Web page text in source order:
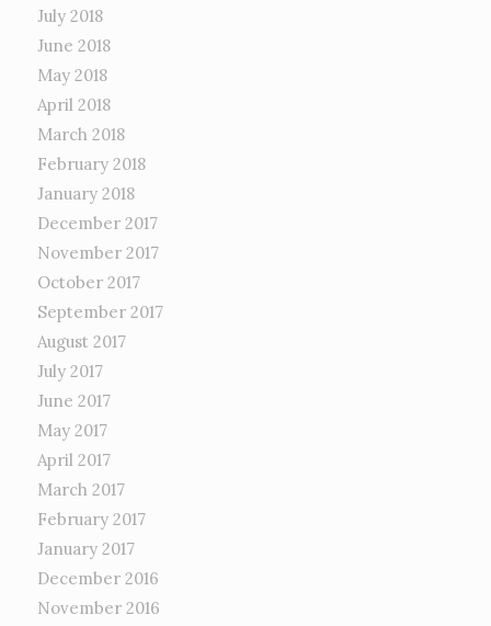
July 2018
June 2018
May 2018
April 2018
March 2018
February 2018
January 2018
December 2017
November 2017
October 2017
September 2017
August 2017
July 2017
June 2017
May 2017
April 2017
March 2017
February 2017
January 2017
December 2016
November 2016